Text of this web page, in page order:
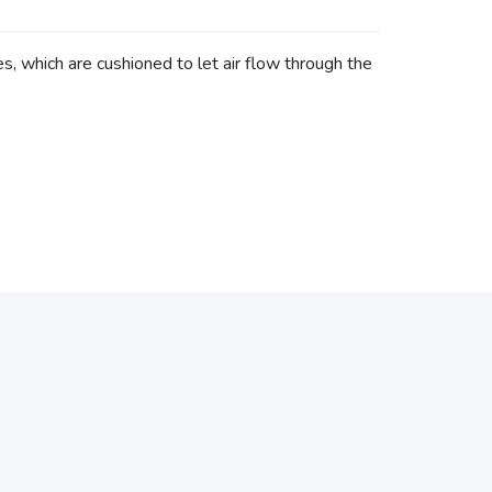
which are cushioned to let air flow through the